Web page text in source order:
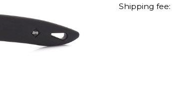
Shipping fee: